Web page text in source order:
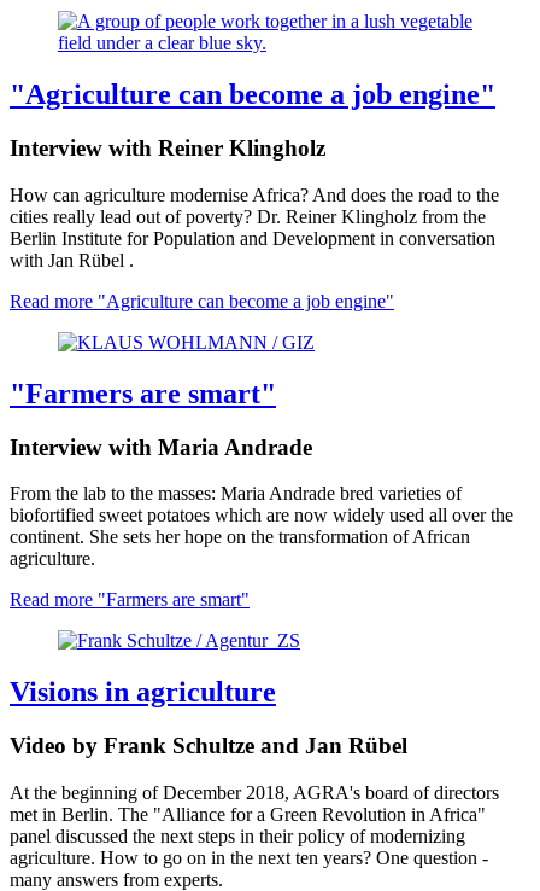
"Agriculture can become a job engine"
Interview with Reiner Klingholz
How can agriculture modernise Africa? And does the road to the
cities really lead out of poverty? Dr. Reiner Klingholz from the
Berlin Institute for Population and Development in conversation
with Jan Rübel .
Read more "Agriculture can become a job engine"
"Farmers are smart"
Interview with Maria Andrade
From the lab to the masses: Maria Andrade bred varieties of
biofortified sweet potatoes which are now widely used all over the
continent. She sets her hope on the transformation of African
agriculture.
Read more "Farmers are smart"
Visions in agriculture
Video by Frank Schultze and Jan Rübel
At the beginning of December 2018, AGRA's board of directors
met in Berlin. The "Alliance for a Green Revolution in Africa" ​​
panel discussed the next steps in their policy of modernizing
agriculture. How to go on in the next ten years? One question -
many answers from experts.